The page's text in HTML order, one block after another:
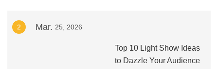
2 Mar. 25, 2026
Top 10 Light Show Ideas
to Dazzle Your Audience